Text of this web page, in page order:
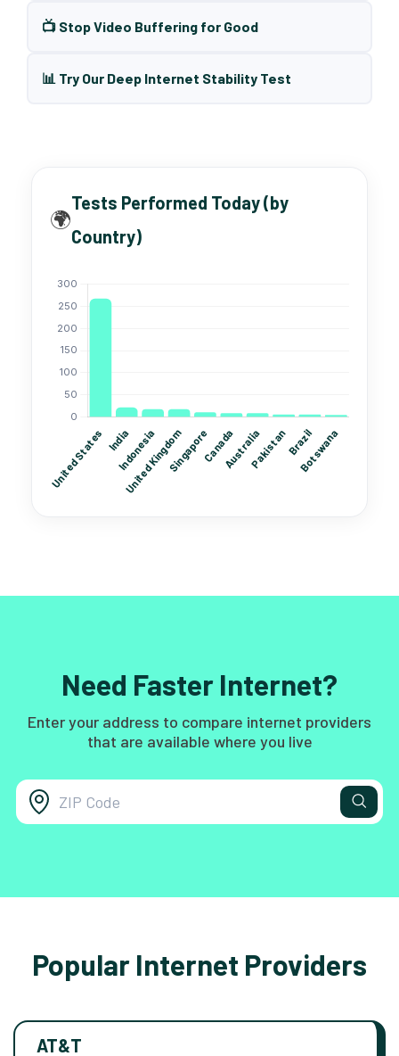
📺 Stop Video Buffering for Good
📊 Try Our Deep Internet Stability Test
🌍
Tests Performed Today (by
Country)
Need Faster Internet?
Enter your address to compare internet providers
that are available where you live
Popular Internet Providers
AT&T